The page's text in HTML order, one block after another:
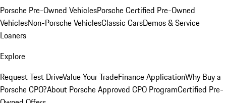
Porsche Pre-Owned VehiclesPorsche Certified Pre-Owned
VehiclesNon-Porsche VehiclesClassic CarsDemos & Service
Loaners
Explore
Request Test DriveValue Your TradeFinance ApplicationWhy Buy a
Porsche CPO?About Porsche Approved CPO ProgramCertified Pre-